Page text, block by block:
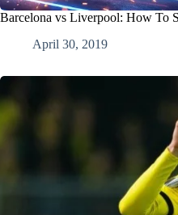
Barcelona vs Liverpool: How To
April 30, 2019